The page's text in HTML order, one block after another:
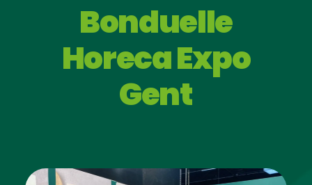
Bonduelle
Horeca Expo
Gent